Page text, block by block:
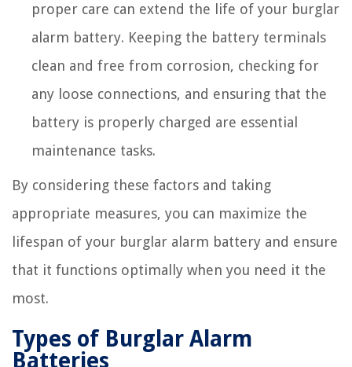
proper care can extend the life of your burglar
alarm battery. Keeping the battery terminals
clean and free from corrosion, checking for
any loose connections, and ensuring that the
battery is properly charged are essential
maintenance tasks.
By considering these factors and taking
appropriate measures, you can maximize the
lifespan of your burglar alarm battery and ensure
that it functions optimally when you need it the
most.
Types of Burglar Alarm
Batteries